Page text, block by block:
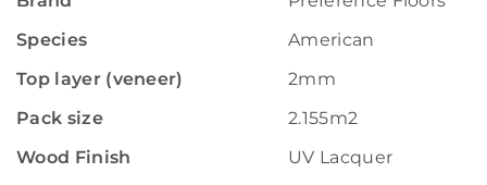
Species
American
Top layer (veneer)
2mm
Pack size
2.155m2
Wood Finish
UV Lacquer